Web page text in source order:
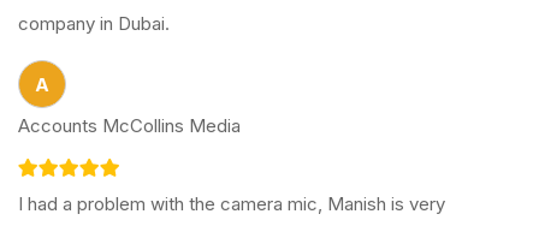
company in Dubai.
A
Accounts McCollins Media
I had a problem with the camera mic, Manish is very